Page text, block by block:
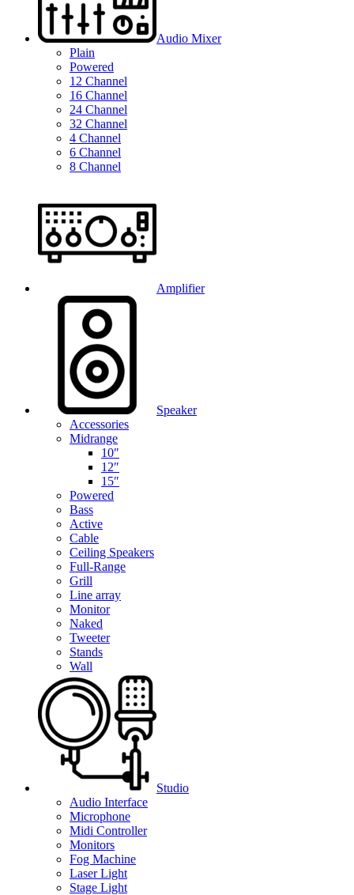
Audio Mixer
Plain
Powered
12 Channel
16 Channel
24 Channel
32 Channel
4 Channel
6 Channel
8 Channel
Amplifier
Speaker
Accessories
Midrange
10″
12″
15″
Powered
Bass
Active
Cable
Ceiling Speakers
Full-Range
Grill
Line array
Monitor
Naked
Tweeter
Stands
Wall
Studio
Audio Interface
Microphone
Midi Controller
Monitors
Fog Machine
Laser Light
Stage Light